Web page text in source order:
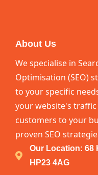
About Us
We specialise in
Optimisation (SEO)
to your specific
your website's
customers to your
proven SEO
Our Location: 68
HP23 4AG